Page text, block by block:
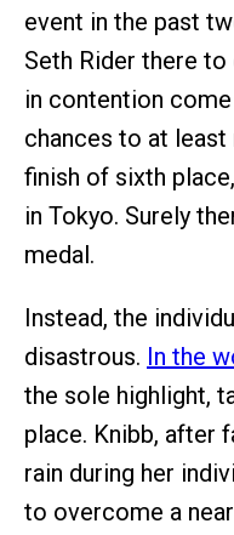
event in the past
Seth Rider there
in contention come
chances to at least
finish of sixth
in Tokyo. Surely
medal.
Instead, the
disastrous. In the
the sole highlight,
place. Knibb, after
rain during her
to overcome a